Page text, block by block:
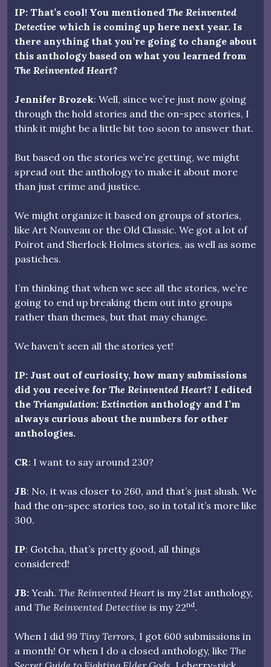
IP: That’s cool! You mentioned The Reinvented
Detective which is coming up here next year. Is
there anything that you’re going to change about
this anthology based on what you learned from
The Reinvented Heart?
Jennifer Brozek: Well, since we’re just now going
through the hold stories and the on-spec stories, I
think it might be a little bit too soon to answer that.
But based on the stories we’re getting, we might
spread out the anthology to make it about more
than just crime and justice.
We might organize it based on groups of stories,
like Art Nouveau or the Old Classic. We got a lot of
Poirot and Sherlock Holmes stories, as well as some
pastiches.
I’m thinking that when we see all the stories, we’re
going to end up breaking them out into groups
rather than themes, but that may change.
We haven’t seen all the stories yet!
IP: Just out of curiosity, how many submissions
did you receive for The Reinvented Heart? I edited
the Triangulation: Extinction anthology and I’m
always curious about the numbers for other
anthologies.
CR: I want to say around 230?
JB: No, it was closer to 260, and that’s just slush. We
had the on-spec stories too, so in total it’s more like
300.
IP: Gotcha, that’s pretty good, all things
considered!
JB: Yeah. The Reinvented Heart is my 21st anthology,
and The Reinvented Detective is my 22nd.
When I did 99 Tiny Terrors, I got 600 submissions in
a month! Or when I do a closed anthology, like The